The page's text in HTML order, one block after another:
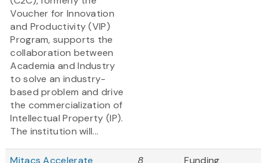
Voucher for Innovation
and Productivity (VIP)
Program, supports the
collaboration between
Academia and Industry
to solve an industry-
based problem and drive
the commercialization of
Intellectual Property (IP).
The institution will...
Mitacs Accelerate
8
Funding